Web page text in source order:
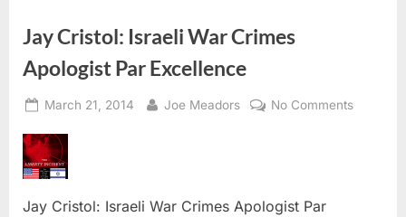
Day
2014”
Jay Cristol: Israeli War Crimes
Apologist Par Excellence
Posted
March 21, 2014 By
Joe Meadors No Commentson
Jay Cristol: Israeli War Crimes Apologist Par